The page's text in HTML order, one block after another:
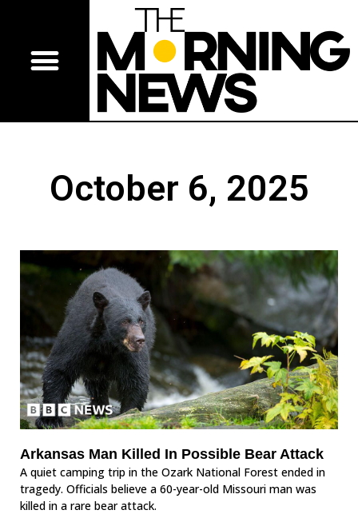
October 6, 2025
Arkansas Man Killed In Possible Bear Attack
A quiet camping trip in the Ozark National Forest ended in
tragedy. Officials believe a 60-year-old Missouri man was
killed in a rare bear attack.